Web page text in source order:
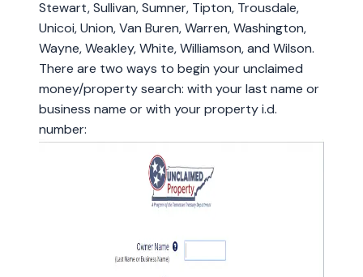
Stewart, Sullivan, Sumner, Tipton, Trousdale,
Unicoi, Union, Van Buren, Warren, Washington,
Wayne, Weakley, White, Williamson, and Wilson.
There are two ways to begin your unclaimed
money/property search: with your last name or
business name or with your property i.d.
number: